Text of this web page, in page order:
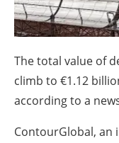
The total value of
climb to €1.12
according to a
ContourGlobal,